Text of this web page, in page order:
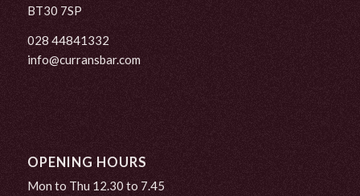
BT30 7SP
028 44841332
info@curransbar.com
OPENING HOURS
Mon to Thu 12.30 to 7.45